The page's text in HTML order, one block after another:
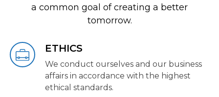
a common goal of creating a better
tomorrow.
ETHICS
We conduct ourselves and our business
affairs in accordance with the highest
ethical standards.